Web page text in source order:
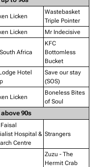
Licken
Wastebasket
Triple Pointer
Licken Mr Indecisive
Africa
KFC
Bottomless
Bucket
Hotel
Save our stay
(SOS)
Licken
Boneless Bites
of Soul
90s
Hospital &
Centre
Strangers
Zuzu - The
Hermit Crab